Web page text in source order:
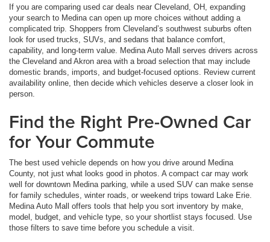
If you are comparing used car deals near Cleveland, OH, expanding
your search to Medina can open up more choices without adding a
complicated trip. Shoppers from Cleveland’s southwest suburbs often
look for used trucks, SUVs, and sedans that balance comfort,
capability, and long-term value. Medina Auto Mall serves drivers across
the Cleveland and Akron area with a broad selection that may include
domestic brands, imports, and budget-focused options. Review current
availability online, then decide which vehicles deserve a closer look in
person.
Find the Right Pre-Owned Car
for Your Commute
The best used vehicle depends on how you drive around Medina
County, not just what looks good in photos. A compact car may work
well for downtown Medina parking, while a used SUV can make sense
for family schedules, winter roads, or weekend trips toward Lake Erie.
Medina Auto Mall offers tools that help you sort inventory by make,
model, budget, and vehicle type, so your shortlist stays focused. Use
those filters to save time before you schedule a visit.